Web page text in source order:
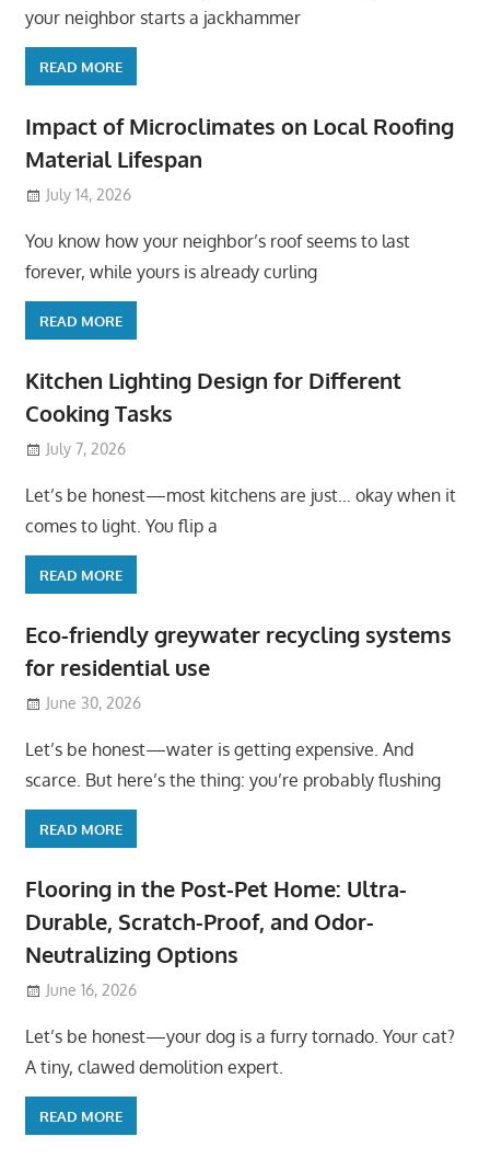
your neighbor starts a jackhammer
READ MORE
Impact of Microclimates on Local Roofing
Material Lifespan
July 14, 2026
You know how your neighbor’s roof seems to last
forever, while yours is already curling
READ MORE
Kitchen Lighting Design for Different
Cooking Tasks
July 7, 2026
Let’s be honest—most kitchens are just… okay when it
comes to light. You flip a
READ MORE
Eco-friendly greywater recycling systems
for residential use
June 30, 2026
Let’s be honest—water is getting expensive. And
scarce. But here’s the thing: you’re probably flushing
READ MORE
Flooring in the Post-Pet Home: Ultra-
Durable, Scratch-Proof, and Odor-
Neutralizing Options
June 16, 2026
Let’s be honest—your dog is a furry tornado. Your cat?
A tiny, clawed demolition expert.
READ MORE